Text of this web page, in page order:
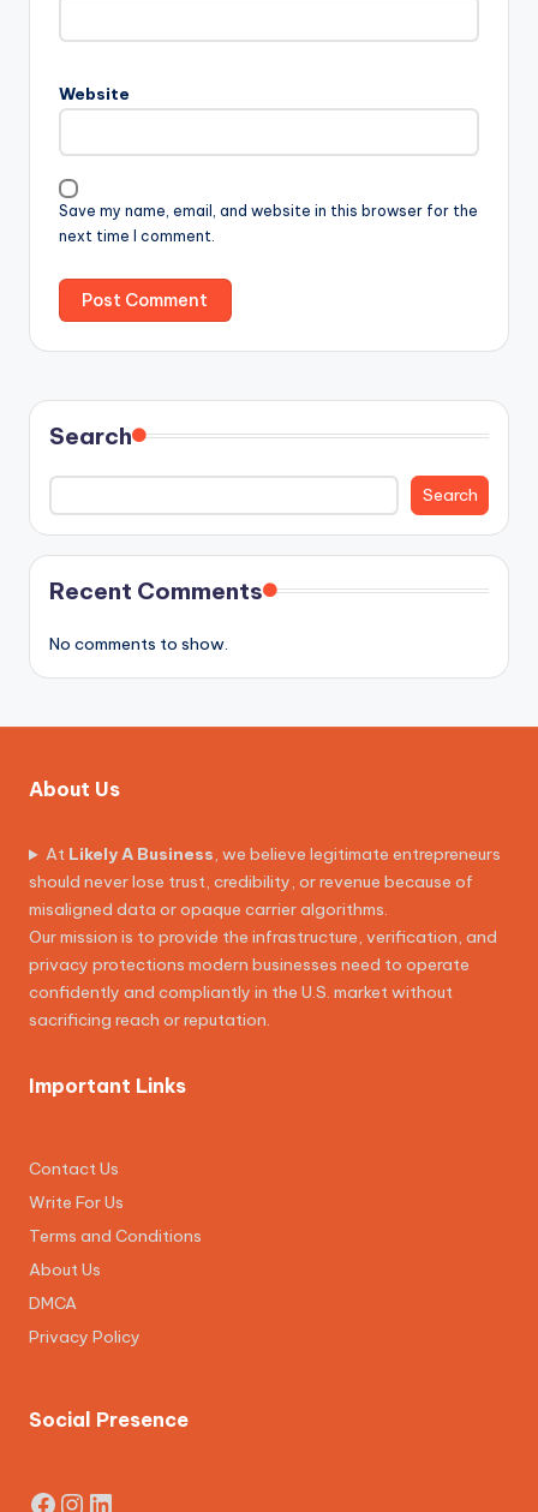
Website
Save my name, email, and website in this browser for the
next time I comment.
Search
Search
Recent Comments
No comments to show.
About Us
At Likely A Business, we believe legitimate entrepreneurs
should never lose trust, credibility, or revenue because of
misaligned data or opaque carrier algorithms.
Our mission is to provide the infrastructure, verification, and
privacy protections modern businesses need to operate
confidently and compliantly in the U.S. market without
sacrificing reach or reputation.
Important Links
Contact Us
Write For Us
Terms and Conditions
About Us
DMCA
Privacy Policy
Social Presence
Facebook
Instagram
LinkedIn